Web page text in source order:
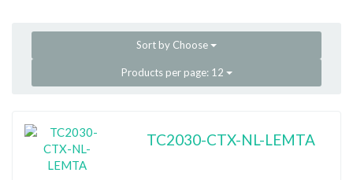
Sort by Choose
Products per page: 12
TC2030-CTX-NL-LEMTA